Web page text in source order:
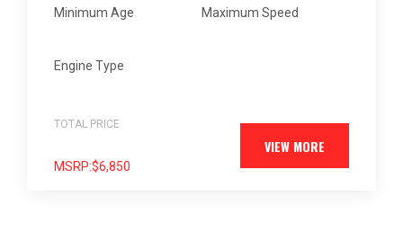
Minimum Age Maximum Speed
Engine Type
TOTAL PRICE
MSRP:$6,850
VIEW MORE